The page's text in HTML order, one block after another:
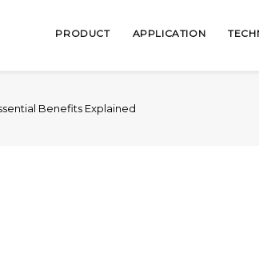
PRODUCT APPLICATION
Benefits Explained